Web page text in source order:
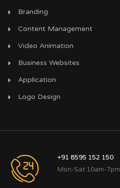
Branding
Content Management
Video Animation
Business Websites
Application
Logo Design
+91 8595 152 150
Mon-Sat 10am-7pm